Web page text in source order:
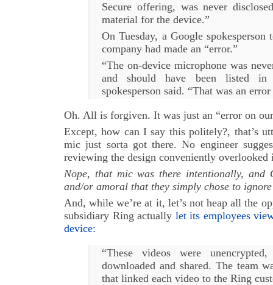
Secure offering, was never
material for the device.”
On Tuesday, a Google
company had made an “error.”
“The on-device microphone was
and should have been listed in
spokesperson said. “That was an
Oh. All is forgiven. It was just an “error on
Except, how can I say this politely?, that’s
mic just sorta got there. No engineer
reviewing the design conveniently overlooked
Nope, that mic was there intentionally, and
and/or amoral that they simply chose to
And, while we’re at it, let’s not heap all the
subsidiary Ring actually let its employees
device:
“These videos were
downloaded and shared. The team
that linked each video to the Ring